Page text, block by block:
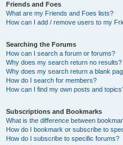
Friends and Foes
What are my Friends and Foes lists?
How can I add / remove users to my
Searching the Forums
How can I search a forum or forums?
Why does my search return no results?
Why does my search return a blank
How do I search for members?
How can I find my own posts and
Subscriptions and Bookmarks
What is the difference between
How do I bookmark or subscribe to
How do I subscribe to specific forums?